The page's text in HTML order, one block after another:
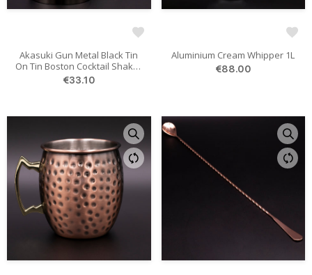
Akasuki Gun Metal Black Tin
On Tin Boston Cocktail Shaker
828/532 Ml
€33.10
Aluminium Cream Whipper 1L
€88.00